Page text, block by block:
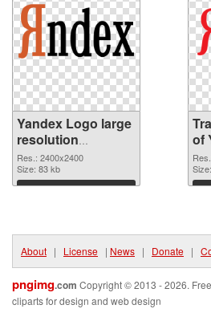
Yandex Logo large
resolution
2400x2400 PNG
image
Res.: 2400x2400
Size: 83 kb
Download
of
About | License | News | Donate |
pngimg.com Copyright © 2013 - 2026.
cliparts for design and web design